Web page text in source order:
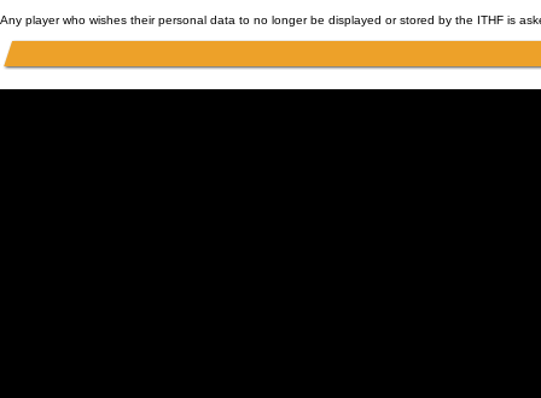
Any player who wishes their personal data to no longer be displayed or stored by the ITHF is